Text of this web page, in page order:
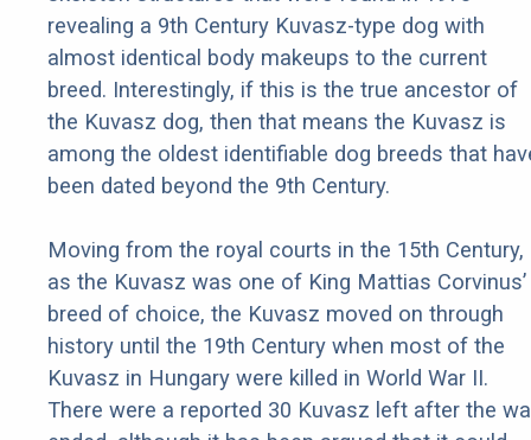
revealing a 9th Century Kuvasz-type dog with
almost identical body makeups to the current
breed. Interestingly, if this is the true ancestor of
the Kuvasz dog, then that means the Kuvasz is
among the oldest identifiable dog breeds that
been dated beyond the 9th Century.
Moving from the royal courts in the 15th Century,
as the Kuvasz was one of King Mattias Corvinus’
breed of choice, the Kuvasz moved on through
history until the 19th Century when most of the
Kuvasz in Hungary were killed in World War II.
There were a reported 30 Kuvasz left after the